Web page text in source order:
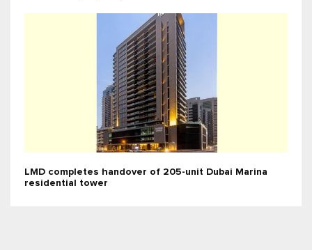
LMD completes handover of 205-unit Dubai Marina
residential tower